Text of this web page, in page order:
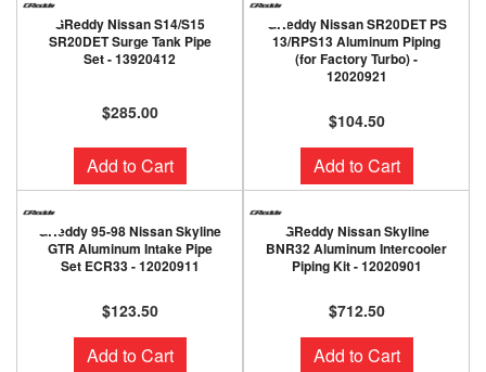
GReddy Nissan S14/S15
SR20DET Surge Tank Pipe
Set - 13920412
$285.00
Add to Cart
GReddy Nissan SR20DET PS
13/RPS13 Aluminum Piping
(for Factory Turbo) -
12020921
$104.50
Add to Cart
GReddy 95-98 Nissan Skyline
GTR Aluminum Intake Pipe
Set ECR33 - 12020911
$123.50
Add to Cart
GReddy Nissan Skyline
BNR32 Aluminum Intercooler
Piping Kit - 12020901
$712.50
Add to Cart